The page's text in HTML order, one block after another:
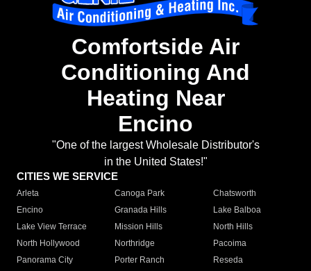
Comfortside Air
Conditioning And
Heating Near
Encino
"One of the largest Wholesale Distributor's
in the United States!"
CITIES WE SERVICE
Arleta Canoga Park
Chatsworth
Encino
Granada Hills
Lake Balboa
Lake View Terrace
Mission Hills
North Hills
North Hollywood
Northridge
Pacoima
Panorama City
Porter Ranch
Reseda